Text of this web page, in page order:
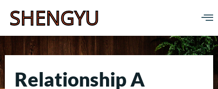
SHENGYU
Relationship A